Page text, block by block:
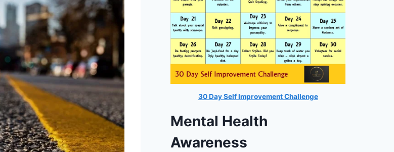
30 Day Self Improvement Challenge
Mental Health
Awareness